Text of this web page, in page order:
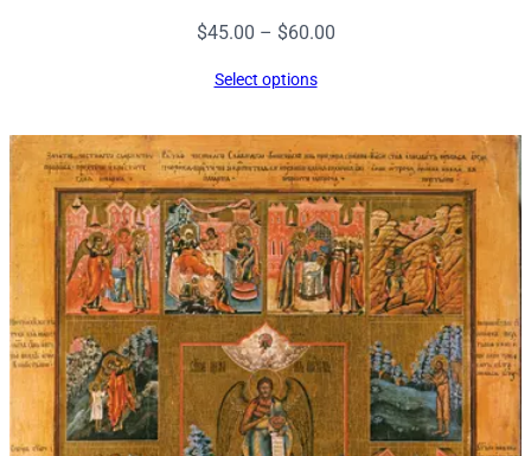
$45.00 – $60.00Price
$60.00
Select options